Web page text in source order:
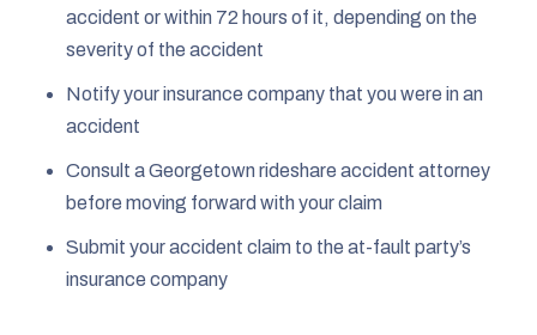
accident or within 72 hours of it, depending on the
severity of the accident
Notify your insurance company that you were in an
accident
Consult a Georgetown rideshare accident attorney
before moving forward with your claim
Submit your accident claim to the at-fault party’s
insurance company